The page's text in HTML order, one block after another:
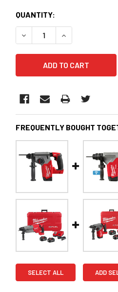
CURRENT
STOCK:
QUANTITY:
DECREASE QUANTITY:
INCREASE
FREQUENTLY BOUGHT
SELECT ALL ADD